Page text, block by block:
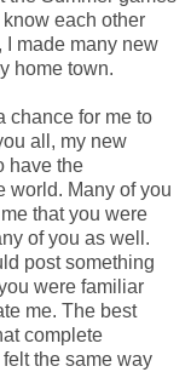
each other
I made many new
home town.
chance for me to
all, my new
have the
world. Many of you
that you were
of you as well.
post something
were familiar
me. The best
complete
the same way